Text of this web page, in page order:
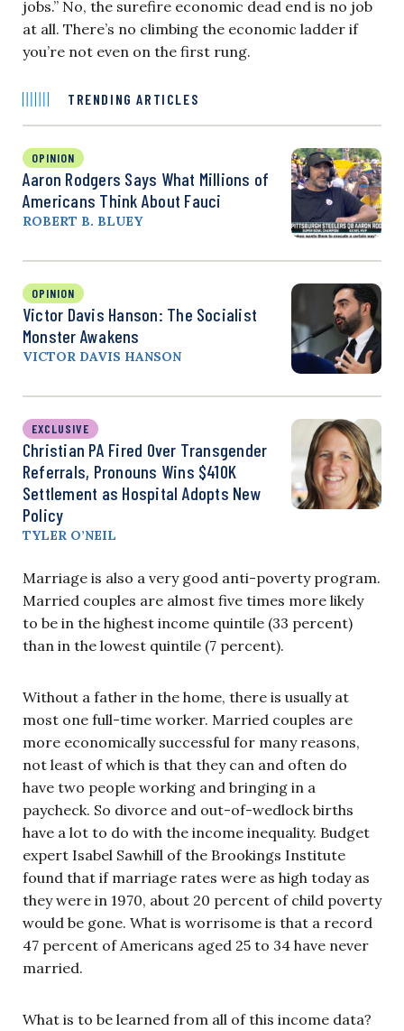
jobs.” No, the surefire economic dead end is no job
at all. There’s no climbing the economic ladder if
you’re not even on the first rung.
TRENDING ARTICLES
OPINION
Aaron Rodgers Says What Millions of
Americans Think About Fauci
ROBERT B. BLUEY
OPINION
Victor Davis Hanson: The Socialist
Monster Awakens
VICTOR DAVIS HANSON
EXCLUSIVE
Christian PA Fired Over Transgender
Referrals, Pronouns Wins $410K
Settlement as Hospital Adopts New
Policy
TYLER O’NEIL
Marriage is also a very good anti-poverty program.
Married couples are almost five times more likely
to be in the highest income quintile (33 percent)
than in the lowest quintile (7 percent).
Without a father in the home, there is usually at
most one full-time worker. Married couples are
more economically successful for many reasons,
not least of which is that they can and often do
have two people working and bringing in a
paycheck. So divorce and out-of-wedlock births
have a lot to do with the income inequality. Budget
expert Isabel Sawhill of the Brookings Institute
found that if marriage rates were as high today as
they were in 1970, about 20 percent of child poverty
would be gone. What is worrisome is that a record
47 percent of Americans aged 25 to 34 have never
married.
What is to be learned from all of this income data?